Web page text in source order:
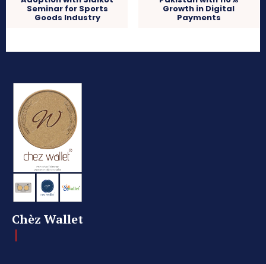
Seminar for Sports
Goods Industry
Growth in Digital
Payments
Chèz Wallet